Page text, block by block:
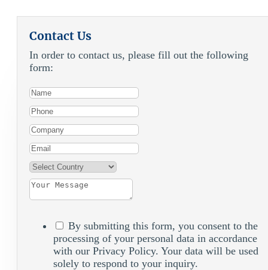
Contact Us
In order to contact us, please fill out the following
form:
By submitting this form, you consent to the
processing of your personal data in accordance
with our Privacy Policy. Your data will be used
solely to respond to your inquiry.